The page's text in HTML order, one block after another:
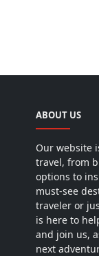
ABOUT US
Our website
travel, from
options to
must-see
traveler or
is here to
and join us,
next